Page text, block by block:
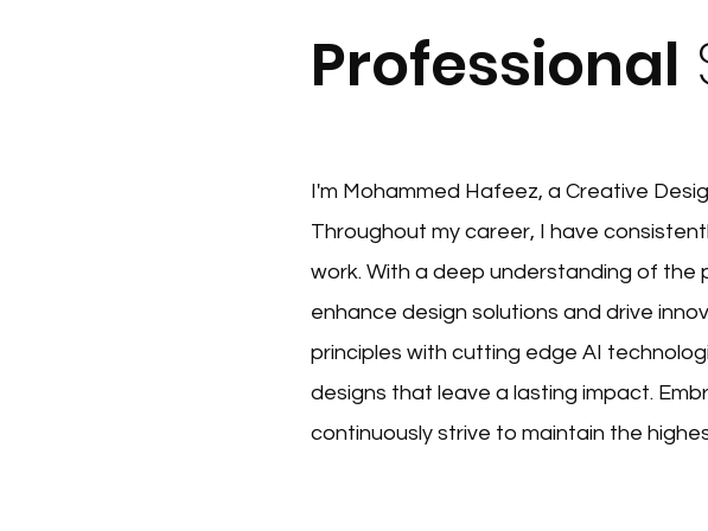
Professional
I'm Mohammed Hafeez, a Creative
Throughout my career, I have
work. With a deep understanding of
enhance design solutions and drive
principles with cutting edge AI
designs that leave a lasting impact.
continuously strive to maintain the